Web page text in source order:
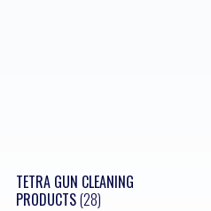
TETRA GUN CLEANING
PRODUCTS(28)